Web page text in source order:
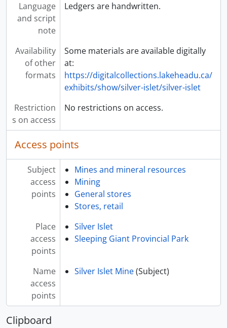
Language
and script
note
Ledgers are handwritten.
Availability
of other
formats
Some materials are available digitally
at:
https://digitalcollections.lakeheadu.ca/
exhibits/show/silver-islet/silver-islet
Restriction
s on access
No restrictions on access.
Access points
Subject
access
points
Mines and mineral resources
Mining
General stores
Stores, retail
Place
access
points
Silver Islet
Sleeping Giant Provincial Park
Name
access
points
Silver Islet Mine(Subject)
Clipboard